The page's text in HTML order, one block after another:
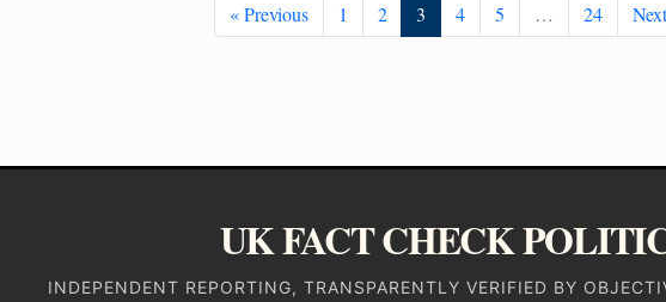
« Previous 1 2 3 4 5 … 24
UK FACT CHECK
INDEPENDENT REPORTING, TRANSPARENTLY VERIFIED BY